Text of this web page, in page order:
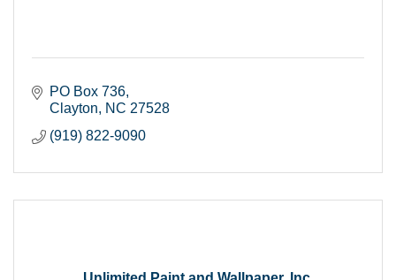
PO Box 736
Clayton
NC 27528
(919) 822-9090